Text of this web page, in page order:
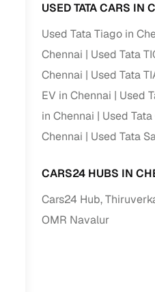
Competitive rates
Financing
document submission,
Whether you're
USED TATA CARS IN
Used Tata Tiago in
Chennai
Used Tata
Chennai
Used Tata
EV in Chennai
Used
in Chennai
Used
Chennai
Used Tata
CARS24 HUBS IN
Cars24 Hub,
OMR Navalur